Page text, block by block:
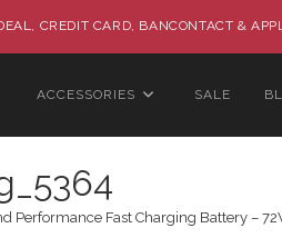
CREDIT CARD, BANCONTACT &
ACCESSORIES SALE
Performance Fast Charging Battery –